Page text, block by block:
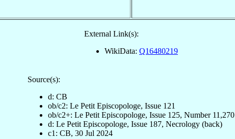
External Link(s):
WikiData: Q16480219
Source(s):
d: CB
ob/c2: Le Petit Episcopologe, Issue 121
ob/c2+: Le Petit Episcopologe, Issue 125, Number 11,270
d: Le Petit Episcopologe, Issue 187, Necrology (back)
c1: CB, 30 Jul 2024